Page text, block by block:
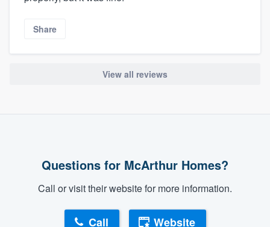
Share
View all reviews
Questions for McArthur Homes?
Call or visit their website for more information.
Call Website